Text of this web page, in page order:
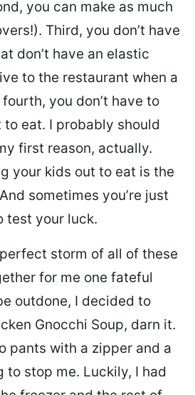
you can make as much
Third, you don’t have
don’t have an elastic
to the restaurant when a
you don’t have to
eat. I probably should
first reason, actually.
your kids out to eat is the
sometimes you’re just
test your luck.
storm of all of these
for me one fateful
outdone, I decided to
Gnocchi Soup, darn it.
pants with a zipper and a
to stop me. Luckily, I had